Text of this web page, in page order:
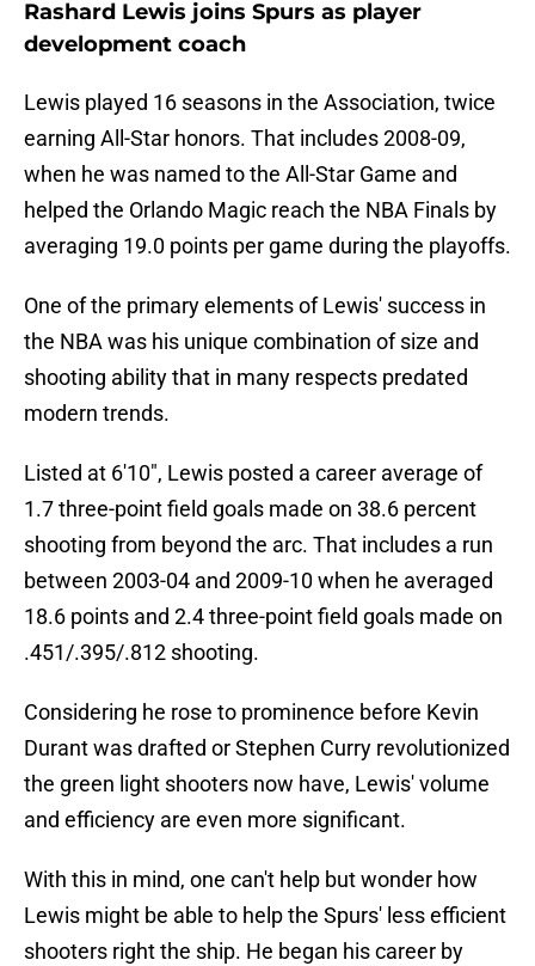
Rashard Lewis joins Spurs as player
development coach
Lewis played 16 seasons in the Association, twice
earning All-Star honors. That includes 2008-09,
when he was named to the All-Star Game and
helped the Orlando Magic reach the NBA Finals by
averaging 19.0 points per game during the playoffs.
One of the primary elements of Lewis' success in
the NBA was his unique combination of size and
shooting ability that in many respects predated
modern trends.
Listed at 6'10", Lewis posted a career average of
1.7 three-point field goals made on 38.6 percent
shooting from beyond the arc. That includes a run
between 2003-04 and 2009-10 when he averaged
18.6 points and 2.4 three-point field goals made on
.451/.395/.812 shooting.
Considering he rose to prominence before Kevin
Durant was drafted or Stephen Curry revolutionized
the green light shooters now have, Lewis' volume
and efficiency are even more significant.
With this in mind, one can't help but wonder how
Lewis might be able to help the Spurs' less efficient
shooters right the ship. He began his career by